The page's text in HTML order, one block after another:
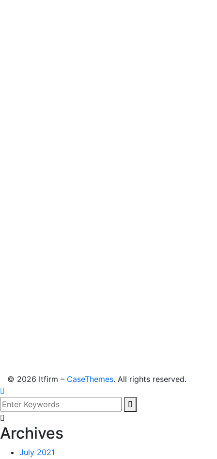
© 2026 Itfirm – CaseThemes. All rights reserved.
Archives
July 2021